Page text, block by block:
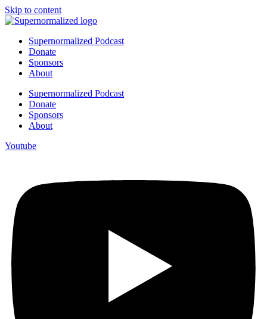
Skip to content
Supernormalized Podcast
Donate
Sponsors
About
Supernormalized Podcast
Donate
Sponsors
About
Youtube